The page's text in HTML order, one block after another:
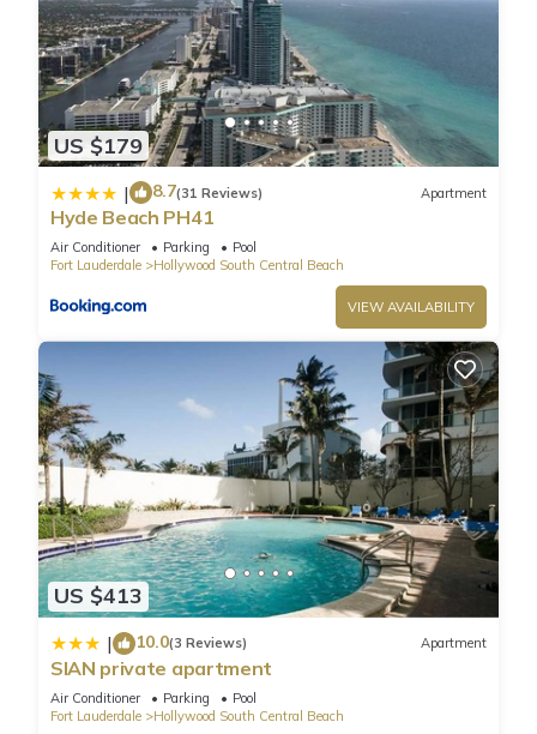
US $179
| 8.7(31 Reviews) Apartment
Hyde Beach PH41
Air Conditioner Parking
Pool
Fort Lauderdale
Hollywood South Central Beach
VIEW AVAILABILITY
US $413
| 10.0(3 Reviews) Apartment
SIAN private apartment
Air Conditioner Parking
Pool
Fort Lauderdale
Hollywood South Central Beach